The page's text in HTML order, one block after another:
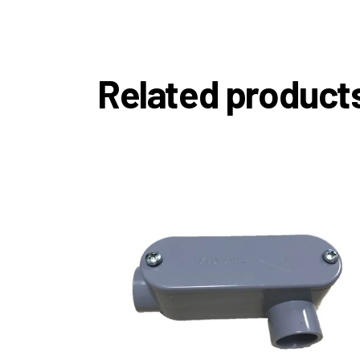
Related